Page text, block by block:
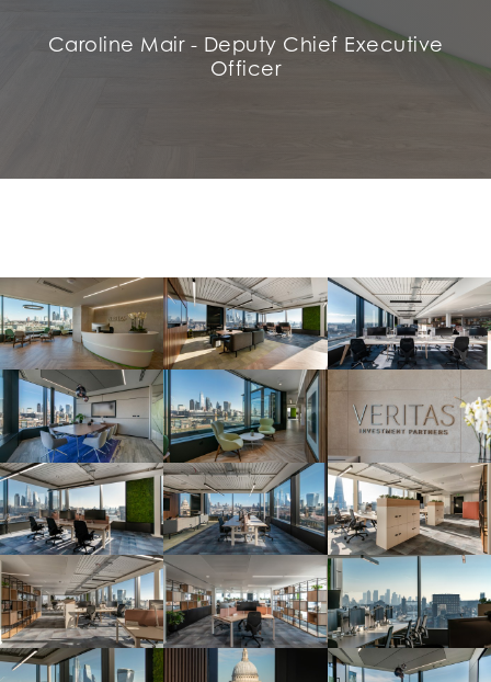
Caroline Mair - Deputy Chief Executive
Officer